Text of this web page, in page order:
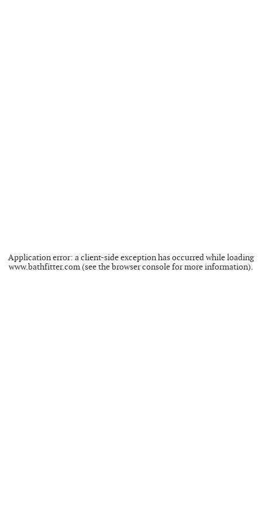
Application error: aclient-side exception has occurred while loading
www.bathfitter.com(see thebrowser consolefor more information).